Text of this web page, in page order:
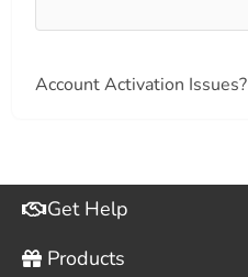
Account Activation Issues?
Get Help
Products